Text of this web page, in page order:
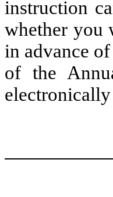
instruction
whether you
in advance
of the